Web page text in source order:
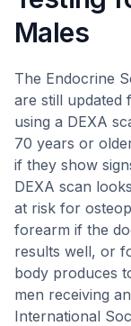
Males
The Endocrine
are still updated
using a DEXA
70 years or
if they show
DEXA scan
at risk for
forearm if the
results well, or
body produces
men receiving
International